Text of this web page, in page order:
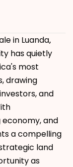
in Luanda,
has quietly
most
drawing
and
and
a compelling
land
as